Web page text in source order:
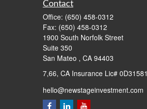
Contact
Office: (650) 458-0312
Fax: (650) 458-0312
1900 South Norfolk Street
Suite 350
San Mateo , CA 94403
7,66, CA Insurance Lic# 0D31581
hello@newstageinvestment.com